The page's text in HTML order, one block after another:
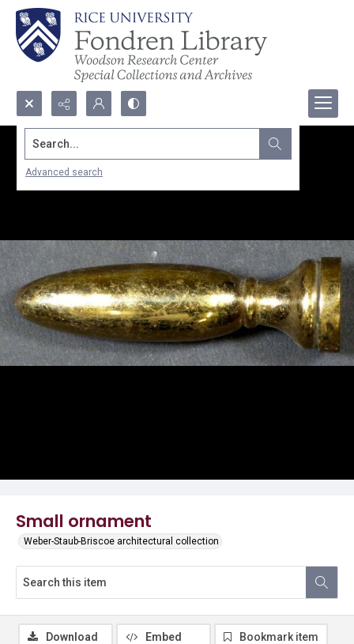
Search...
Advanced search
Small ornament
Weber-Staub-Briscoe architectural collection
Download Embed Bookmark item